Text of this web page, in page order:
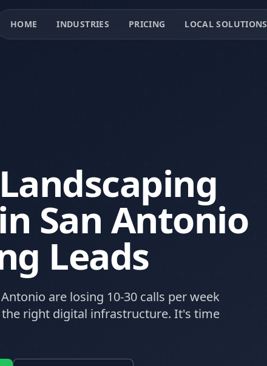
HOME INDUSTRIES PRICING LOCAL SOLUTIONS
San Antonio
Leads
Antonio are losing 10-30 calls per week
right digital infrastructure. It's time